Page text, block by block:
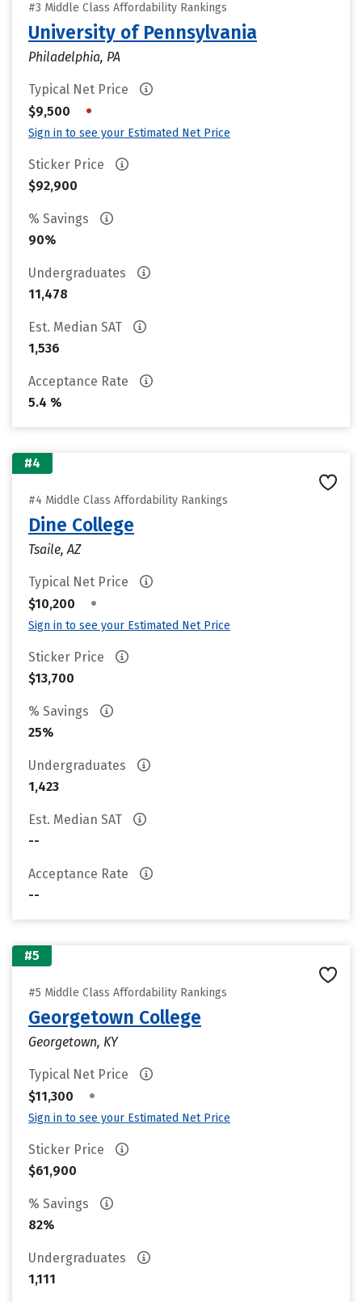
#3 Middle Class Affordability Rankings
University of Pennsylvania
Philadelphia, PA
Typical Net Price
$9,500
•
Sign in to see your Estimated Net Price
Sticker Price
$92,900
% Savings
90%
Undergraduates
11,478
Est. Median SAT
1,536
Acceptance Rate
5.4 %
#4
#4 Middle Class Affordability Rankings
Dine College
Tsaile, AZ
Typical Net Price
$10,200
•
Sign in to see your Estimated Net Price
Sticker Price
$13,700
% Savings
25%
Undergraduates
1,423
Est. Median SAT
--
Acceptance Rate
--
#5
#5 Middle Class Affordability Rankings
Georgetown College
Georgetown, KY
Typical Net Price
$11,300
•
Sign in to see your Estimated Net Price
Sticker Price
$61,900
% Savings
82%
Undergraduates
1,111